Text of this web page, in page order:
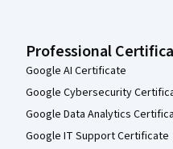
Professional
Google AI Certificate
Google Cybersecurity
Google Data Analytics
Google IT Support Certificate